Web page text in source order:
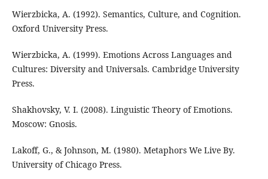
Wierzbicka, A. (1992). Semantics, Culture, and Cognition.
Oxford University Press.
Wierzbicka, A. (1999). Emotions Across Languages and
Cultures: Diversity and Universals. Cambridge University
Press.
Shakhovsky, V. I. (2008). Linguistic Theory of Emotions.
Moscow: Gnosis.
Lakoff, G., & Johnson, M. (1980). Metaphors We Live By.
University of Chicago Press.